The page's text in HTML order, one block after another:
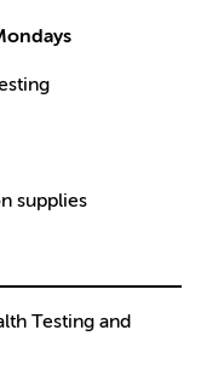
supplies
Testing and